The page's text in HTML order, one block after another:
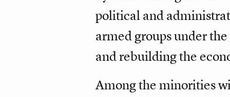
political and
armed groups under
and rebuilding the
Among the minorities